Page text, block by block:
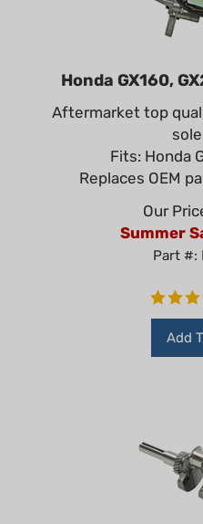
Honda GX160,
Aftermarket top
Fits: Honda
Replaces OEM
Our
Summer
Part #:
Add